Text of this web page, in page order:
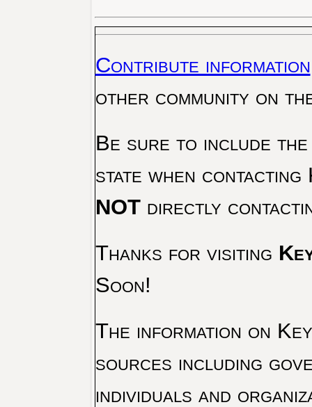
Contribute information
other community on
Be sure to include the
state when
NOTdirectly
Thanks for visiting
Soon!
The information on
sources including
individuals and